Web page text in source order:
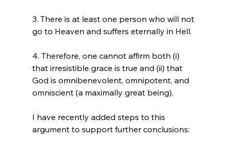
3. There is at least one person who will not
go to Heaven and suffers eternally in Hell.
4. Therefore, one cannot affirm both (i)
that irresistible grace is true and (ii) that
God is omnibenevolent, omnipotent, and
omniscient (a maximally great being).
I have recently added steps to this
argument to support further conclusions: